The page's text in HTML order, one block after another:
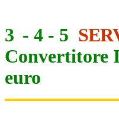
3 - 4 - 5
Convertitore
euro